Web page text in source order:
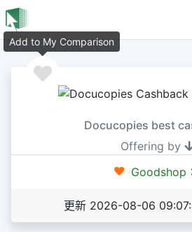
Docucopies best
Offering by
Goodshop
更新 2026-08-06
Add to My Comparison